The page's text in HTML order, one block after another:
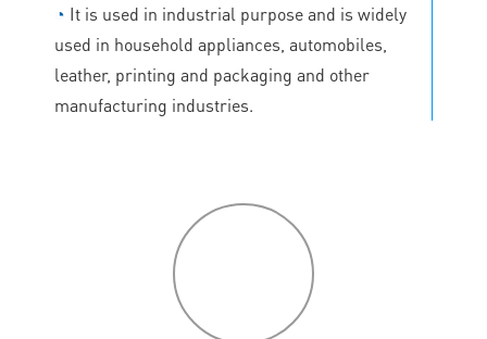
◔ It is used in industrial purpose and is widely
used in household appliances, automobiles,
leather, printing and packaging and other
manufacturing industries.